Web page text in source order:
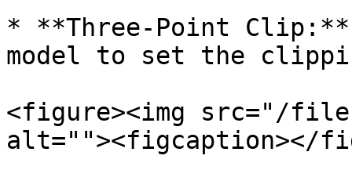
* **Three-Point
model to set the
<figure><img src="/
alt=""><figcaption></